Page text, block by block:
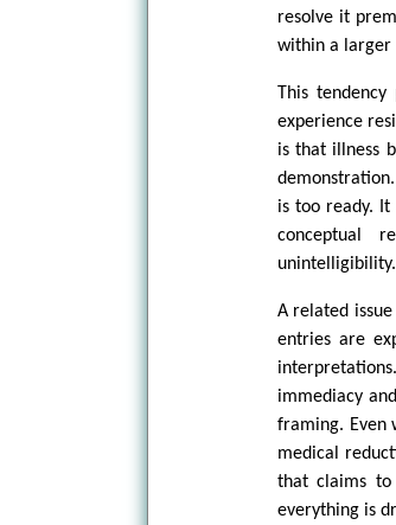
resolve it
within a larger
This
experience
is that illness
is too ready.
conceptual
unintelligibility.
A related
entries are
immediacy
framing. Even
medical
that claims
everything is